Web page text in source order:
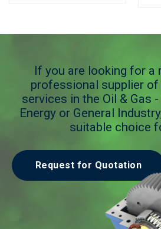
If you are looking for a
professional supplier of
services in the Oil & Gas
Energy or General
suitable choice
Request for Quotation